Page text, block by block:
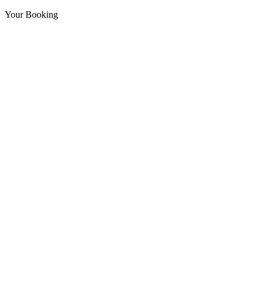
Your Booking